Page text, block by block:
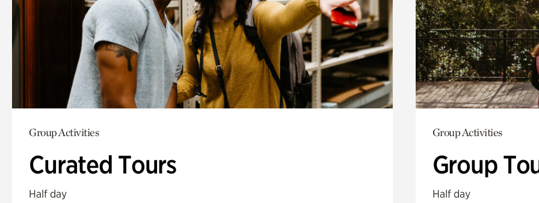
Group Activities
Curated Tours
Half day
Group Activities
Group
Half day